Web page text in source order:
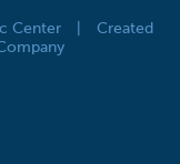
Center
Created